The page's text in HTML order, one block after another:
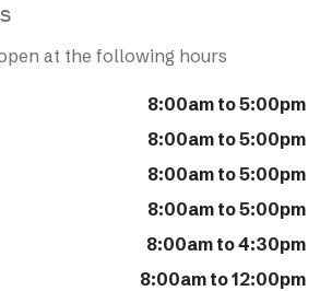
at the following hours
8:00am to 5:00pm
8:00am to 5:00pm
8:00am to 5:00pm
8:00am to 5:00pm
8:00am to 4:30pm
8:00am to 12:00pm